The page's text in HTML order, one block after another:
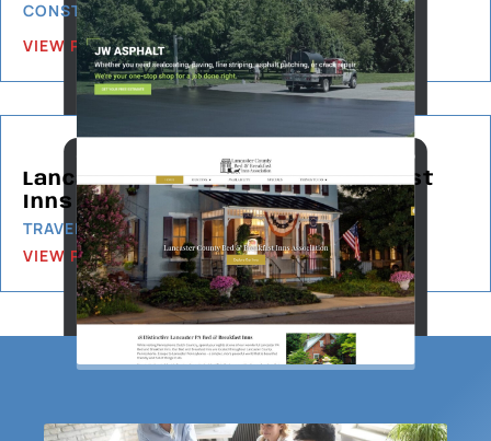
CONSTRUCTION & BUILDING
VIEW PROJECT
Lancaster County Bed & Breakfast
Inns Association
TRAVEL & TOURISM
VIEW PROJECT